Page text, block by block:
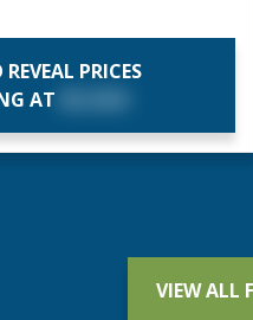
PRICES
AT
VIEW ALL